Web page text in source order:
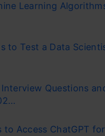
Learning
to Test a Data
Questions
to Access ChatGPT